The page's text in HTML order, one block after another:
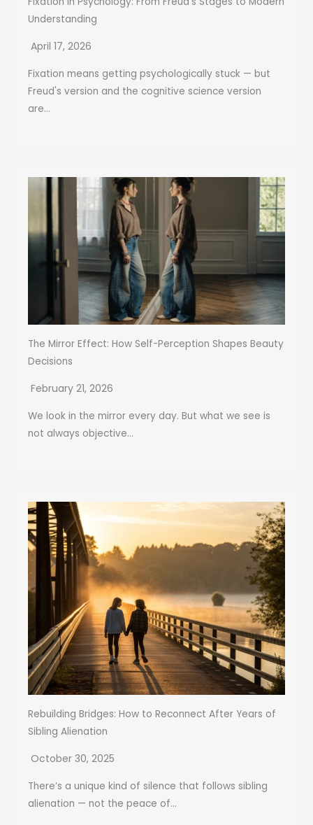
Understanding
April 17, 2026
Fixation means getting psychologically stuck — but
Freud's version and the cognitive science version
are...
The Mirror Effect: How Self-Perception Shapes Beauty
Decisions
February 21, 2026
We look in the mirror every day. But what we see is
not always objective...
Rebuilding Bridges: How to Reconnect After Years of
Sibling Alienation
October 30, 2025
There’s a unique kind of silence that follows sibling
alienation — not the peace of...